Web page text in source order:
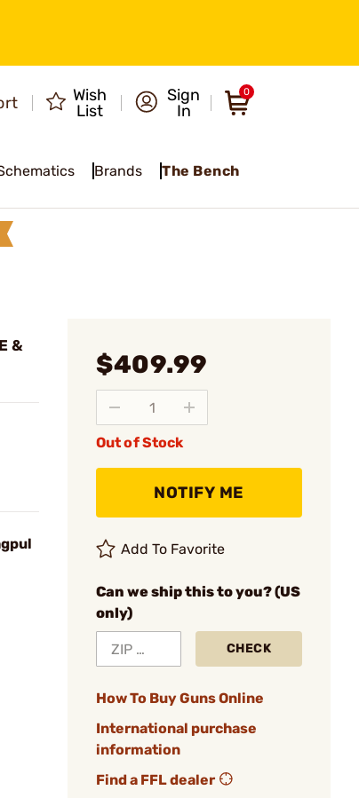
Wish
List
Sign
In
0
Brands The Bench
&
$409.99
Out of Stock
NOTIFY ME
Add To Favorite
Can we ship this to you? (US
only)
CHECK
How To Buy Guns Online
International purchase
information
Find a FFL dealer